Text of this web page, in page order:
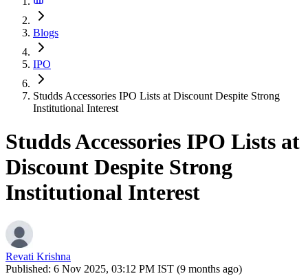
Blogs
IPO
Studds Accessories IPO Lists at Discount Despite Strong
Institutional Interest
Studds Accessories IPO Lists at
Discount Despite Strong
Institutional Interest
Revati Krishna
Published: 6 Nov 2025, 03:12 PM IST (9 months ago)